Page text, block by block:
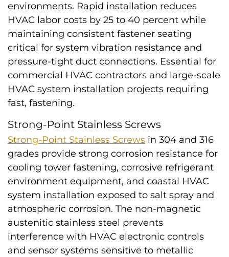
environments. Rapid installation reduces
HVAC labor costs by 25 to 40 percent while
maintaining consistent fastener seating
critical for system vibration resistance and
pressure-tight duct connections. Essential for
commercial HVAC contractors and large-scale
HVAC system installation projects requiring
fast, fastening.
Strong-Point Stainless Screws
Strong-Point Stainless Screws in 304 and 316
grades provide strong corrosion resistance for
cooling tower fastening, corrosive refrigerant
environment equipment, and coastal HVAC
system installation exposed to salt spray and
atmospheric corrosion. The non-magnetic
austenitic stainless steel prevents
interference with HVAC electronic controls
and sensor systems sensitive to metallic